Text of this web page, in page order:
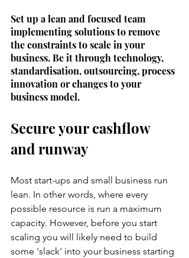
Set up a lean and focused team
implementing solutions to remove
the constraints to scale in your
business. Be it through technology,
standardisation, outsourcing, process
innovation or changes to your
business model.
Secure your cashflow
and runway
Most start-ups and small business run
lean. In other words, where every
possible resource is run a maximum
capacity. However, before you start
scaling you will likely need to build
some 'slack' into your business starting